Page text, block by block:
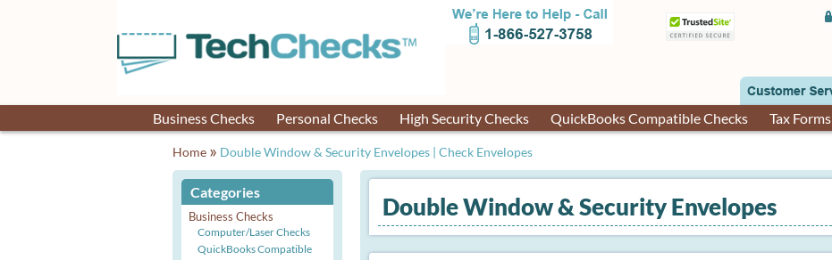
Business Checks Personal Checks High Security Checks QuickBooks Compatible Checks Tax Forms
Home » Double Window & Security Envelopes | Check Envelopes
Categories
Business Checks
Computer/Laser Checks
QuickBooks Compatible
Double Window & Security Envelopes